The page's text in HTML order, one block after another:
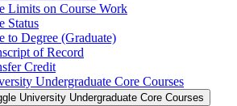
Limits on Course Work
Status
to Degree (Graduate)
of Record
Credit
Undergraduate Core Courses
University Undergraduate Core Courses